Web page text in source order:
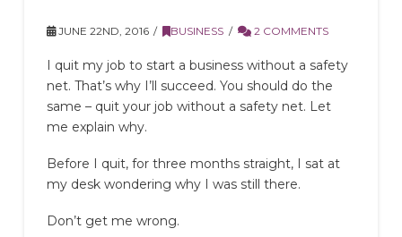
JUNE 22ND, 2016 BUSINESS 2 COMMENTS
I quit my job to start a business without a safety
net. That’s why I’ll succeed. You should do the
same – quit your job without a safety net. Let
me explain why.
Before I quit, for three months straight, I sat at
my desk wondering why I was still there.
Don’t get me wrong.